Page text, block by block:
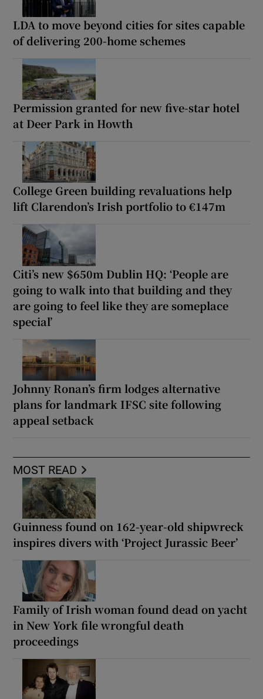
LDA to move beyond cities for sites capable
of delivering 200-home schemes
Permission granted for new five-star hotel
at Deer Park in Howth
College Green building revaluations help
lift Clarendon’s Irish portfolio to €147m
Citi’s new $650m Dublin HQ: ‘People are
going to walk into that building and they
are going to feel like they are someplace
special’
Johnny Ronan’s firm lodges alternative
plans for landmark IFSC site following
appeal setback
MOST READ
Guinness found on 162-year-old shipwreck
inspires divers with ‘Project Jurassic Beer’
Family of Irish woman found dead on yacht
in New York file wrongful death
proceedings